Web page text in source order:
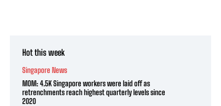
Hot this week
Singapore News
MOM: 4.5K Singapore workers were laid off as
retrenchments reach highest quarterly levels since
2020